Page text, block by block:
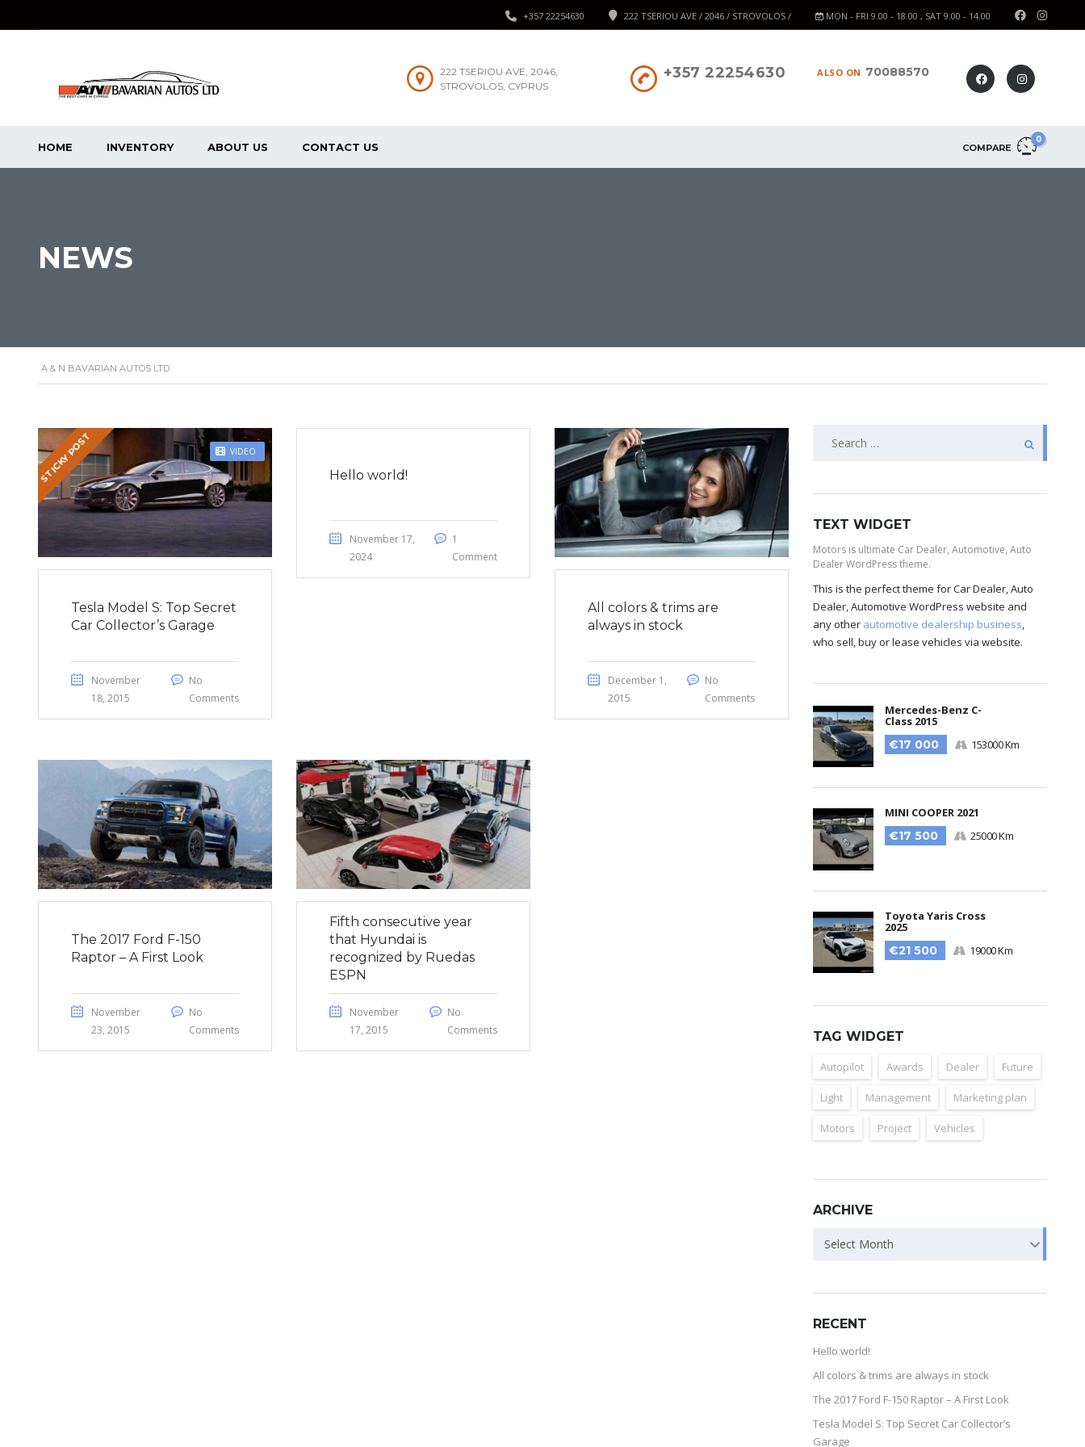
MON - FRI 9.00 - 18.00 , SAT 9.00 - 14.00
222 TSERIOU AVE / 2046 / STROVOLOS /
+357 22254630
ALSO ON 70088570
+357 22254630
222 TSERIOU AVE, 2046,
STROVOLOS, CYPRUS
COMPARE
0
HOME INVENTORY ABOUT US CONTACT US
NEWS
A & N BAVARIAN AUTOS LTD
VIDEO
STICKY POST
Tesla Model S: Top Secret
Car Collector’s Garage
November
18, 2015
No
Comments
Hello world!
November 17,
2024
1
Comment
All colors & trims are
always in stock
December 1,
2015
No
Comments
The 2017 Ford F-150
Raptor – A First Look
November
23, 2015
No
Comments
Fifth consecutive year
that Hyundai is
recognized by Ruedas
ESPN
November
17, 2015
No
Comments
TEXT WIDGET
Motors is ultimate Car Dealer, Automotive, Auto
Dealer WordPress theme.
This is the perfect theme for Car Dealer, Auto
Dealer, Automotive WordPress website and
any other automotive dealership business,
who sell, buy or lease vehicles via website.
Mercedes-Benz C-
Class 2015
€17 000
153000 Km
MINI COOPER 2021
€17 500
25000 Km
Toyota Yaris Cross
2025
€21 500
19000 Km
TAG WIDGET
Autopilot Awards Dealer Future
Light Management Marketing plan
Motors Project Vehicles
ARCHIVE
Select Month
RECENT
Hello world!
All colors & trims are always in stock
The 2017 Ford F-150 Raptor – A First Look
Tesla Model S: Top Secret Car Collector’s
Garage